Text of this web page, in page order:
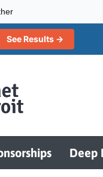
See Results →
Deep